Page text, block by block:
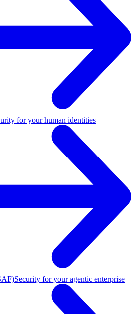
for your human identities
Security for your agentic enterprise